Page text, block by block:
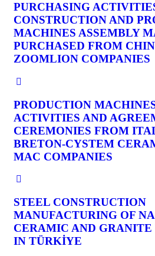
PURCHASING
CONSTRUCTION AND
MACHINES ASSEMBLY
PURCHASED FROM
ZOOMLION COMPANIES
PRODUCTION
ACTIVITIES AND
CEREMONIES FROM
BRETON-CYSTEM
MAC COMPANIES
STEEL CONSTRUCTION
MANUFACTURING OF
CERAMIC AND
IN TÜRKİYE